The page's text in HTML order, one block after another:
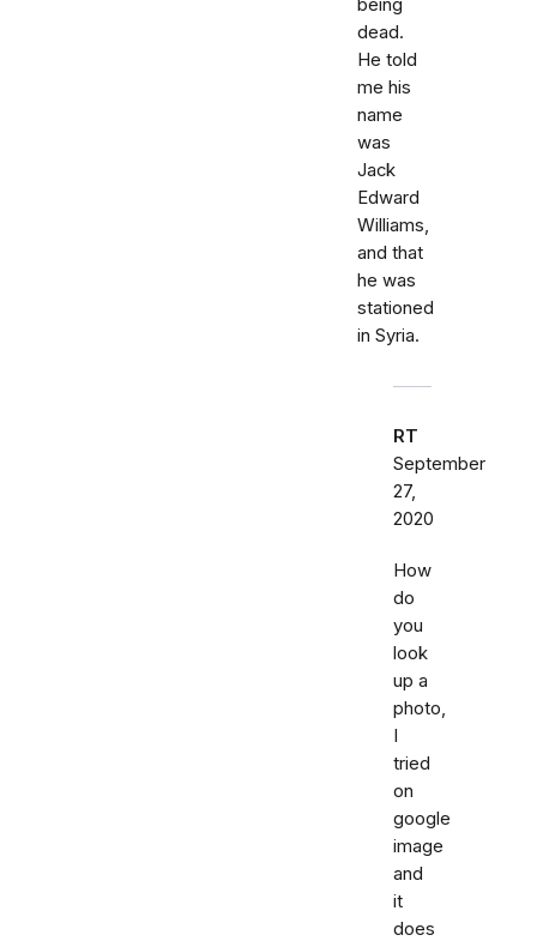
being
dead.
He told
me his
name
was
Jack
Edward
Williams,
and that
he was
stationed
in Syria.
RT
September
27,
2020
How
do
you
look
up a
photo,
I
tried
on
google
image
and
it
does